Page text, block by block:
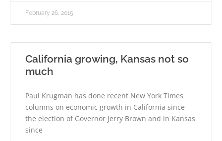
February 26, 2015
California growing, Kansas not so
much
Paul Krugman has done recent New York Times
columns on economic growth in California since
the election of Governor Jerry Brown and in Kansas
since